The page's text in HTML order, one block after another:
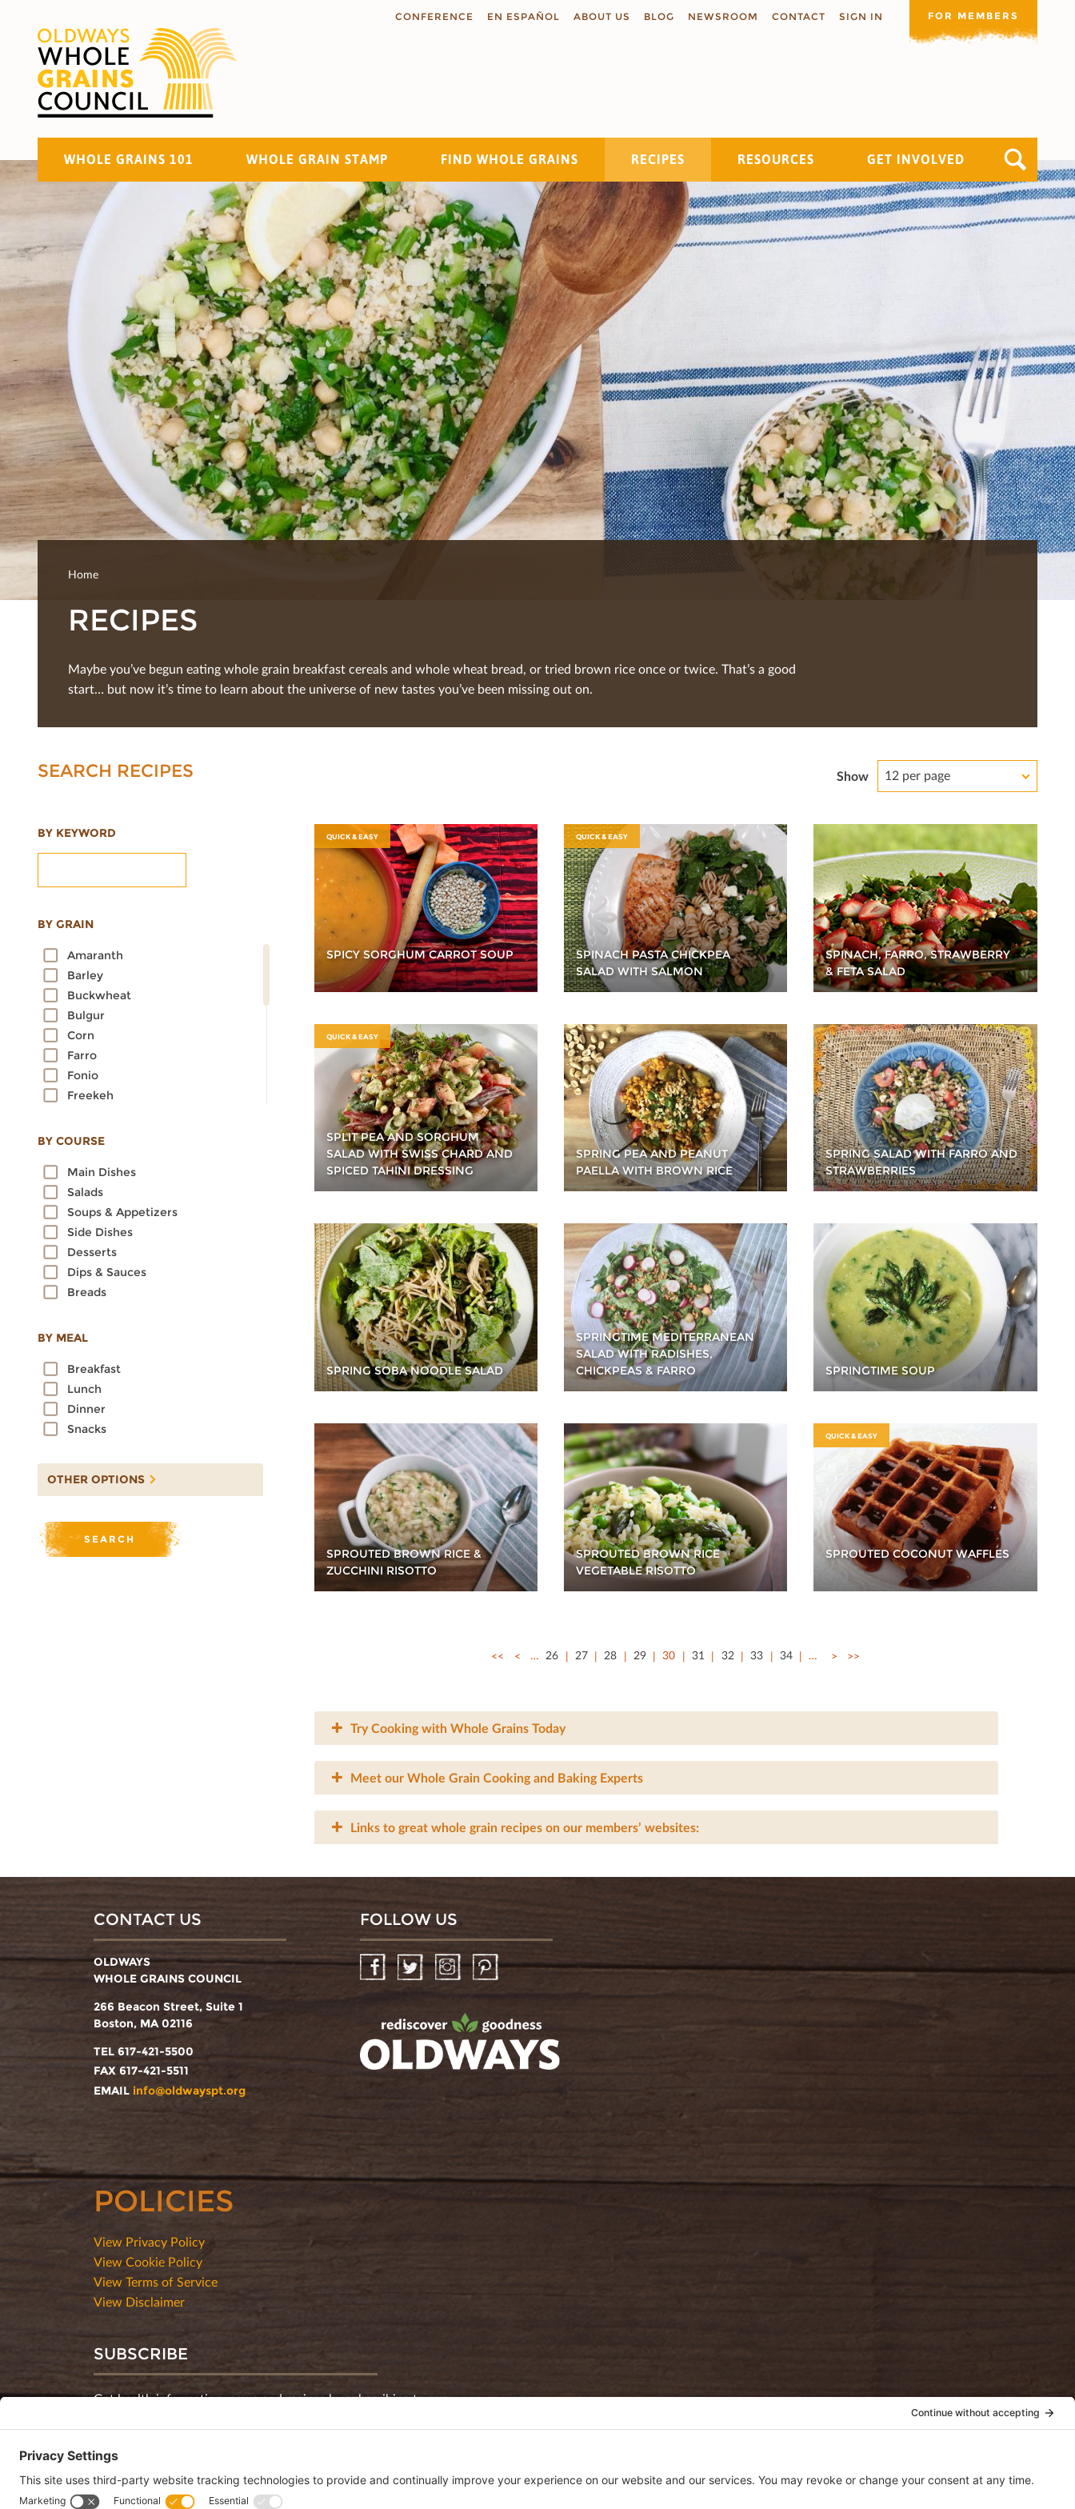
CONFERENCE EN ESPAÑOL ABOUT US BLOG NEWSROOM CONTACT SIGN IN FOR MEMBERS
WHOLE GRAINS 101 WHOLE GRAIN STAMP FIND WHOLE GRAINS RECIPES RESOURCES GET INVOLVED
Search
Home
RECIPES
Maybe you’ve begun eating whole grain breakfast cereals and whole wheat bread, or tried brown rice once or twice. That’s a good
start… but now it’s time to learn about the universe of new tastes you’ve been missing out on.
SEARCH RECIPES
BY KEYWORD
BY GRAIN
Amaranth
Barley
Buckwheat
Bulgur
Corn
Farro
Fonio
Freekeh
Millet
Quinoa
Rice
Rye
Sorghum
Spelt
Sprouted Grains
Teff
Wheat
BY COURSE
Main Dishes
Salads
Soups & Appetizers
Side Dishes
Desserts
Dips & Sauces
Breads
BY MEAL
Breakfast
Lunch
Dinner
Snacks
OTHER OPTIONS
Show 12 per page
QUICK & EASY
SPICY SORGHUM CARROT SOUP
QUICK & EASY
SPINACH PASTA CHICKPEA
SALAD WITH SALMON
SPINACH, FARRO, STRAWBERRY
& FETA SALAD
QUICK & EASY
SPLIT PEA AND SORGHUM
SALAD WITH SWISS CHARD AND
SPICED TAHINI DRESSING
SPRING PEA AND PEANUT
PAELLA WITH BROWN RICE
SPRING SALAD WITH FARRO AND
STRAWBERRIES
SPRING SOBA NOODLE SALAD
SPRINGTIME MEDITERRANEAN
SALAD WITH RADISHES,
CHICKPEAS & FARRO
SPRINGTIME SOUP
SPROUTED BROWN RICE &
ZUCCHINI RISOTTO
SPROUTED BROWN RICE
VEGETABLE RISOTTO
QUICK & EASY
SPROUTED COCONUT WAFFLES
<< < … 26 27 28 29 30 31 32 33 34 … > >>
Try Cooking with Whole Grains Today
Meet our Whole Grain Cooking and Baking Experts
Links to great whole grain recipes on our members’ websites:
CONTACT US
OLDWAYS
WHOLE GRAINS COUNCIL
266 Beacon Street, Suite 1
Boston, MA 02116
TEL 617-421-5500
FAX 617-421-5511
EMAIL info@oldwayspt.org
FOLLOW US
FacebookTwitter InstagramPinterest
POLICIES
View Privacy Policy
View Cookie Policy
View Terms of Service
View Disclaimer
SUBSCRIBE
Get health information, news and recipes by subscribing to our